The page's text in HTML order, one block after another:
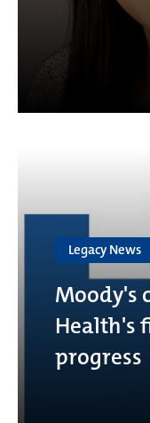
Legacy News
Moody's
Health's
progress